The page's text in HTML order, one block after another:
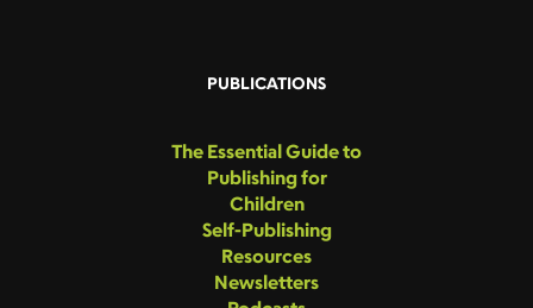
PUBLICATIONS
The Essential Guide to
Publishing for
Children
Self-Publishing
Resources
Newsletters